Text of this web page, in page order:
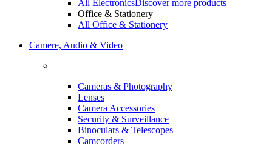
All ElectronicsDiscover more products
Office & Stationery
All Office & Stationery
Camere, Audio & Video
Cameras & Photography
Lenses
Camera Accessories
Security & Surveillance
Binoculars & Telescopes
Camcorders